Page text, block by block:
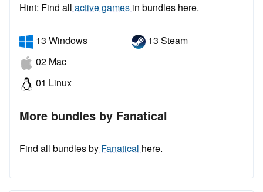
Hint: Find all active games in bundles here.
13 Windows
02 Mac
01 Linux
13 Steam
More bundles by Fanatical
Find all bundles by Fanatical here.